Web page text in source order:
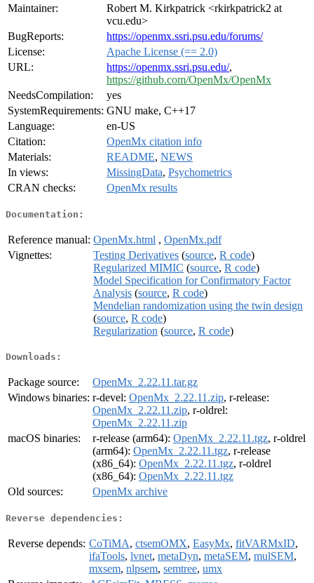
Maintainer:
Robert M. Kirkpatrick <rkirkpatrick2 at
vcu.edu>
BugReports:
https://openmx.ssri.psu.edu/forums/
License:
Apache License (== 2.0)
URL:
https://openmx.ssri.psu.edu/,
https://github.com/OpenMx/OpenMx
NeedsCompilation:
yes
SystemRequirements: GNU make, C++17
Language:
en-US
Citation:
OpenMx citation info
Materials:
README, NEWS
In views:
MissingData, Psychometrics
CRAN checks:
OpenMx results
Documentation:
Reference manual: OpenMx.html , OpenMx.pdf
Vignettes:
Testing Derivatives (source, R code)
Regularized MIMIC (source, R code)
Model Specification for Confirmatory Factor
Analysis (source, R code)
Mendelian randomization using the twin design
(source, R code)
Regularization (source, R code)
Downloads:
Package source:
OpenMx_2.22.11.tar.gz
Windows binaries: r-devel: OpenMx_2.22.11.zip, r-release:
OpenMx_2.22.11.zip, r-oldrel:
OpenMx_2.22.11.zip
macOS binaries:
r-release (arm64): OpenMx_2.22.11.tgz, r-oldrel
(arm64): OpenMx_2.22.11.tgz, r-release
(x86_64): OpenMx_2.22.11.tgz, r-oldrel
(x86_64): OpenMx_2.22.11.tgz
Old sources:
OpenMx archive
Reverse dependencies:
Reverse depends: CoTiMA, ctsemOMX, EasyMx, fitVARMxID,
ifaTools, lvnet, metaDyn, metaSEM, mulSEM,
mxsem, nlpsem, semtree, umx